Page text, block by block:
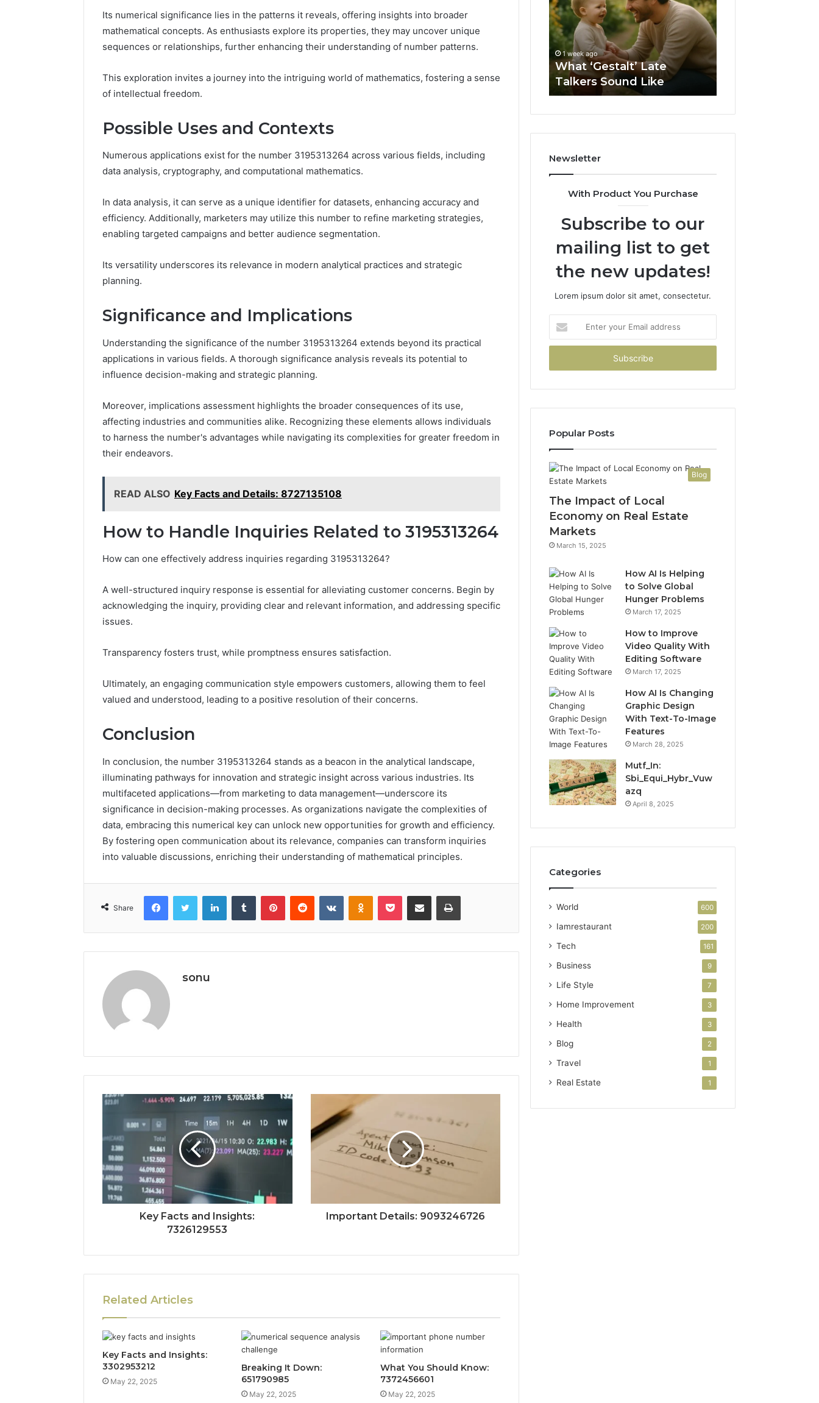
Its numerical significance lies in the patterns it reveals, offering insights into broader
mathematical concepts. As enthusiasts explore its properties, they may uncover unique
sequences or relationships, further enhancing their understanding of number patterns.
This exploration invites a journey into the intriguing world of mathematics, fostering a sense
of intellectual freedom.
Possible Uses and Contexts
Numerous applications exist for the number 3195313264 across various fields, including
data analysis, cryptography, and computational mathematics.
In data analysis, it can serve as a unique identifier for datasets, enhancing accuracy and
efficiency. Additionally, marketers may utilize this number to refine marketing strategies,
enabling targeted campaigns and better audience segmentation.
Its versatility underscores its relevance in modern analytical practices and strategic
planning.
Significance and Implications
Understanding the significance of the number 3195313264 extends beyond its practical
applications in various fields. A thorough significance analysis reveals its potential to
influence decision-making and strategic planning.
Moreover, implications assessment highlights the broader consequences of its use,
affecting industries and communities alike. Recognizing these elements allows individuals
to harness the number's advantages while navigating its complexities for greater freedom in
their endeavors.
READ ALSO Key Facts and Details: 8727135108
How to Handle Inquiries Related to 3195313264
How can one effectively address inquiries regarding 3195313264?
A well-structured inquiry response is essential for alleviating customer concerns. Begin by
acknowledging the inquiry, providing clear and relevant information, and addressing specific
issues.
Transparency fosters trust, while promptness ensures satisfaction.
Ultimately, an engaging communication style empowers customers, allowing them to feel
valued and understood, leading to a positive resolution of their concerns.
Conclusion
In conclusion, the number 3195313264 stands as a beacon in the analytical landscape,
illuminating pathways for innovation and strategic insight across various industries. Its
multifaceted applications—from marketing to data management—underscore its
significance in decision-making processes. As organizations navigate the complexities of
data, embracing this numerical key can unlock new opportunities for growth and efficiency.
By fostering open communication about its relevance, companies can transform inquiries
into valuable discussions, enriching their understanding of mathematical principles.
Share
FacebookTwitter LinkedInTumblr PinterestReddit VKontakteOdnoklassniki
Pocket Share via Email Print
sonu
Key Facts and Insights:
7326129553
Important Details: 9093246726
Related Articles
Key Facts and Insights:
3302953212
May 22, 2025
Breaking It Down:
651790985
May 22, 2025
What You Should Know:
7372456601
May 22, 2025
Advanced
8001232222 Insights
Explained:
Medication,
Membership,
Shipping
1 week ago
Noom Med Reviews
Pricing Explained:
Labs, and Shipping
Talkers
Sound
Like
1 week ago
What ‘Gestalt’ Late
Talkers Sound Like
the
Right
Sauna
for
Your
Space
Newsletter
With Product You Purchase
Subscribe to our
mailing list to get
the new updates!
Lorem ipsum dolor sit amet, consectetur.
your
Email
Popular Posts
Blog
The Impact of Local
Economy on Real Estate
Markets
March 15, 2025
How AI Is Helping
to Solve Global
Hunger Problems
March 17, 2025
How to Improve
Video Quality With
Editing Software
March 17, 2025
How AI Is Changing
Graphic Design
With Text-To-Image
Features
March 28, 2025
Mutf_In:
Sbi_Equi_Hybr_Vuw
azq
April 8, 2025
Categories
World 600
Iamrestaurant 200
Tech 161
Business 9
Life Style 7
Home Improvement 3
Health 3
Blog 2
Travel 1
Real Estate 1